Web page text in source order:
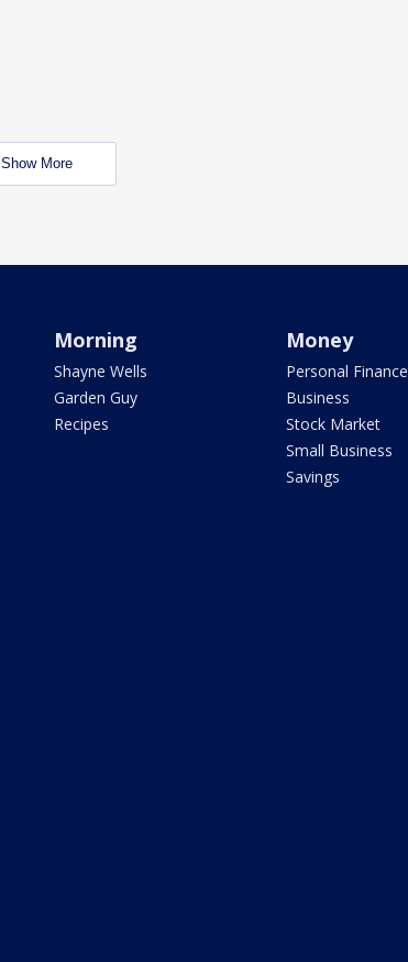
Show More
Morning
Shayne Wells
Garden Guy
Recipes
Money
Personal Finance
Business
Stock Market
Small Business
Savings